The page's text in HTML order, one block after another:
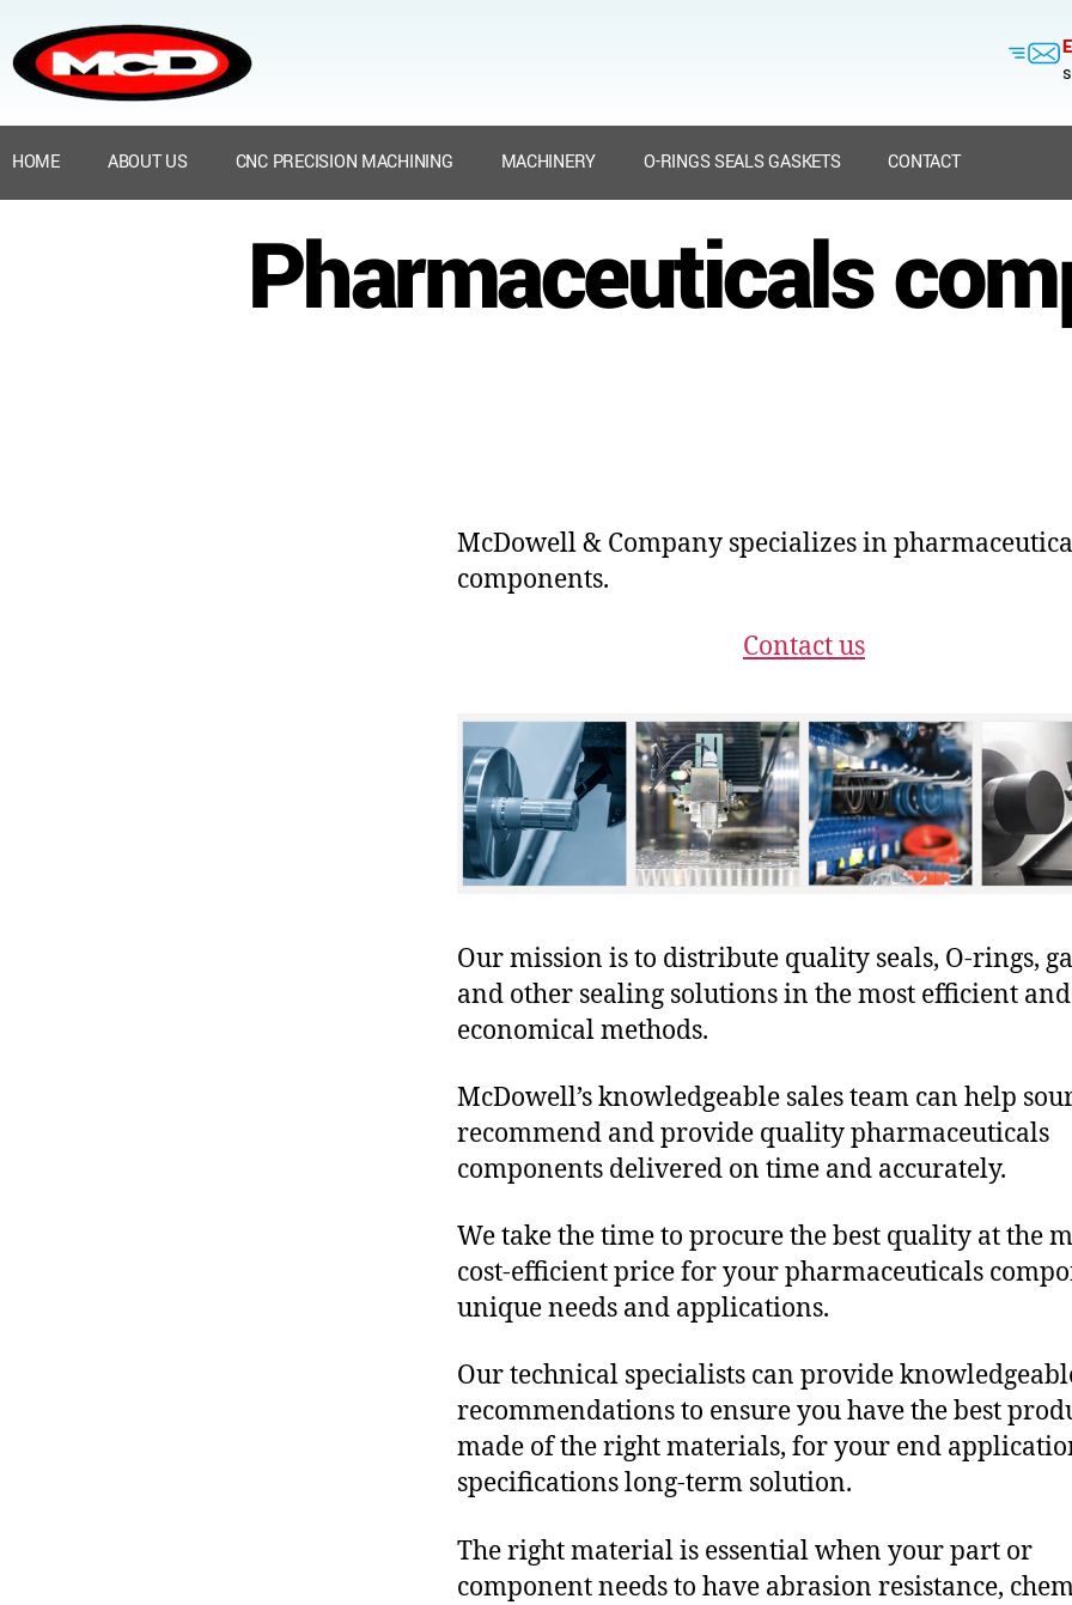
HOME ABOUT US CNC PRECISION MACHINING MACHINERY O-RINGS SEALS GASKETS CONTACT
Pharmaceuticals
McDowell & Company specializes in
components.
Contact us
Our mission is to distribute quality seals, O-rings,
and other sealing solutions in the most efficient and
economical methods.
McDowell’s knowledgeable sales team can help
recommend and provide quality pharmaceuticals
components delivered on time and accurately.
We take the time to procure the best quality at the
cost-efficient price for your pharmaceuticals
unique needs and applications.
Our technical specialists can provide
recommendations to ensure you have the best
made of the right materials, for your end
specifications long-term solution.
The right material is essential when your part or
component needs to have abrasion resistance,